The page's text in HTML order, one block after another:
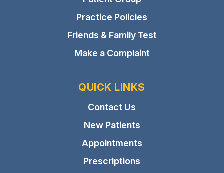
Practice Policies
Friends & Family Test
Make a Complaint
QUICK LINKS
Contact Us
New Patients
Appointments
Prescriptions